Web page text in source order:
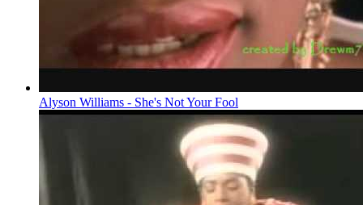
Alyson Williams - She's Not Your Fool